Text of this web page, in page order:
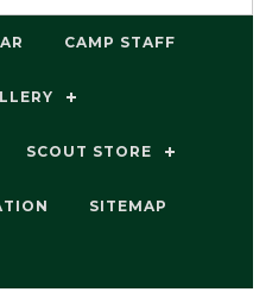
CAMP STAFF
SCOUT STORE
SITEMAP